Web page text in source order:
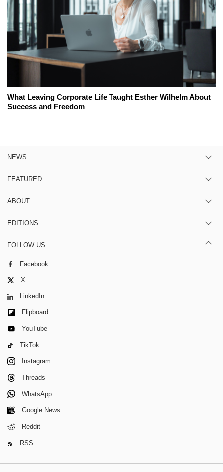
What Leaving Corporate Life Taught Esther Wilhelm About
Success and Freedom
NEWS
FEATURED
ABOUT
EDITIONS
FOLLOW US
Facebook
X
LinkedIn
Flipboard
YouTube
TikTok
Instagram
Threads
WhatsApp
Google News
Reddit
RSS